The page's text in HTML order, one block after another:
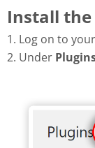
Install the
1. Log on to
2. Under